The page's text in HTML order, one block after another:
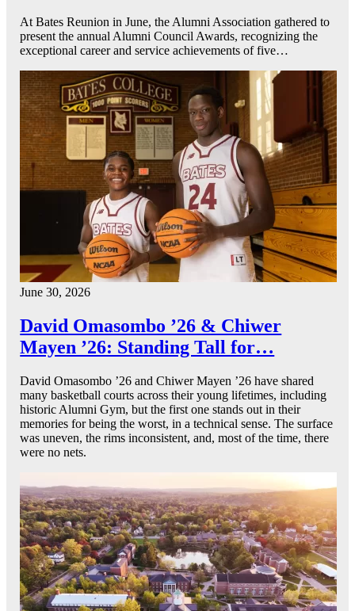
At Bates Reunion in June, the Alumni Association gathered to
present the annual Alumni Council Awards, recognizing the
exceptional career and service achievements of five…
June 30, 2026
David Omasombo ’26 & Chiwer
Mayen ’26: Standing Tall for…
David Omasombo ’26 and Chiwer Mayen ’26 have shared
many basketball courts across their young lifetimes, including
historic Alumni Gym, but the first one stands out in their
memories for being the worst, in a technical sense. The surface
was uneven, the rims inconsistent, and, most of the time, there
were no nets.